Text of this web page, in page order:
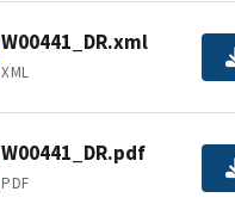
W00441_DR.xml
XML
W00441_DR.pdf
PDF